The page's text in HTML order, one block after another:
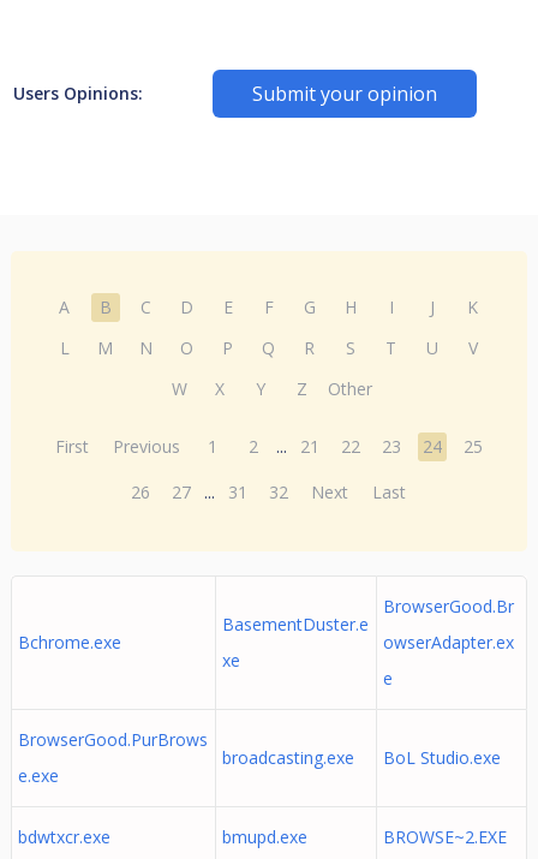
Users Opinions: Submit your opinion
A B C D E F G H I J
K
L
M N O P Q R S T U
V
W
X Y Z Other
First Previous 1 2 ... 21 22 23 24
25
26
27 ... 31 32 Next Last
Bchrome.exe
BasementDuster.e
xe
BrowserGood.Br
owserAdapter.ex
e
BrowserGood.PurBrows
e.exe
broadcasting.exe BoL Studio.exe
bdwtxcr.exe bmupd.exe BROWSE~2.EXE